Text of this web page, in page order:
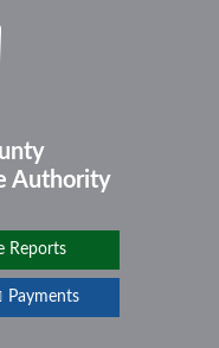
Authority
Reports
Payments